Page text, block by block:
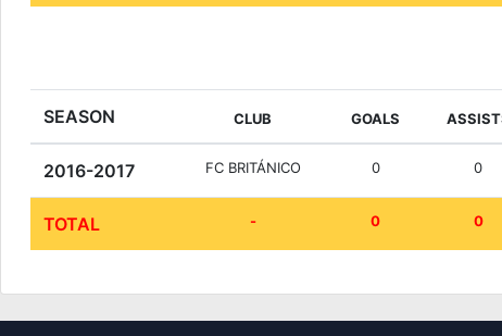
SEASON CLUB GOALS
2016-2017 FC BRITÁNICO 0 0
TOTAL - 0 0